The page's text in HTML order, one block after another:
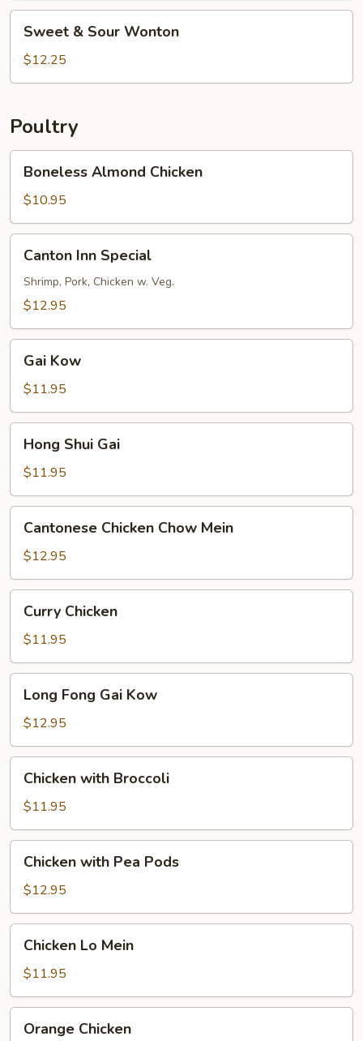
Sour
Wonton
Sweet & Sour Wonton
$12.25
Poultry
Almond
Chicken
Boneless Almond Chicken
$10.95
Inn
Special
Canton Inn Special
Shrimp, Pork, Chicken w. Veg.
$12.95
Kow
Gai Kow
$11.95
Shui
Gai
Hong Shui Gai
$11.95
Chicken
Chow
Mein
Cantonese Chicken Chow Mein
$12.95
Chicken
Curry Chicken
$11.95
Fong
Gai
Kow
Long Fong Gai Kow
$12.95
with
Broccoli
Chicken with Broccoli
$11.95
with
Pea
Pods
Chicken with Pea Pods
$12.95
Mein
Chicken Lo Mein
$11.95
Chicken
Orange Chicken